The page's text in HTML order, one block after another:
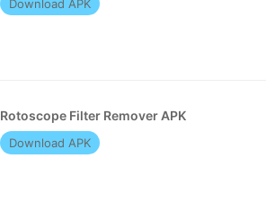
Download APK
Rotoscope Filter Remover APK
Download APK